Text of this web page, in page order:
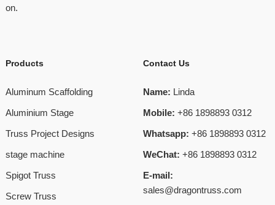
on.
Products
Aluminum Scaffolding
Aluminium Stage
Truss Project Designs
stage machine
Spigot Truss
Screw Truss
Contact Us
Name: Linda
Mobile: +86 1898893 0312
Whatsapp: +86 1898893 0312
WeChat: +86 1898893 0312
E-mail:
sales@dragontruss.com